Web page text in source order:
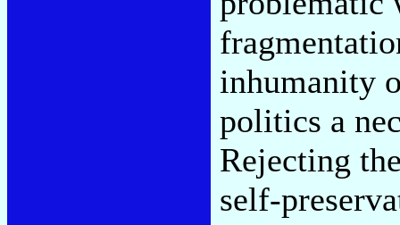
inhumanity
politics a
Rejecting
self-